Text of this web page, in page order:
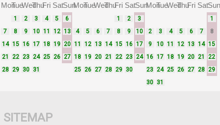
MonTueWedThuFri SatSun
1 2 3 4 5
6
7
8 9 10 11 12 13
14 15 16 17 18 19
20
21
22 23 24 25 26
27
28
29 30 31
MonTueWedThuFri SatSun
1 2
3
4
5 6 7 8 9
10
11
12 13 14 15 16 17
18 19 20 21 22 23 24
25 26 27 28 29 30
MonTueWedThuFri SatSun
1
2
3 4 5 6 7
8
9
10 11 12 13 14 15
16 17 18 19 20 21
22
23 24 25 26 27 28 29
30 31
SITEMAP